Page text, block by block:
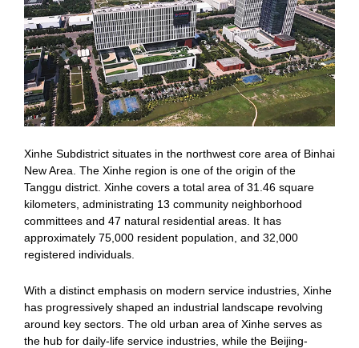
Xinhe Subdistrict situates in the northwest core area of Binhai
New Area. The Xinhe region is one of the origin of the
Tanggu district. Xinhe covers a total area of 31.46 square
kilometers, administrating 13 community neighborhood
committees and 47 natural residential areas. It has
approximately 75,000 resident population, and 32,000
registered individuals.
With a distinct emphasis on modern service industries, Xinhe
has progressively shaped an industrial landscape revolving
around key sectors. The old urban area of Xinhe serves as
the hub for daily-life service industries, while the Beijing-